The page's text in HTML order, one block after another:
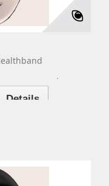
Details